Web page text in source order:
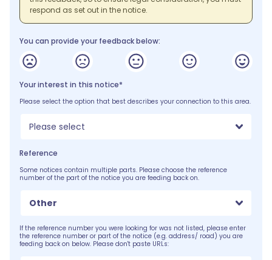
respond as set out in the notice.
You can provide your feedback below:
Your interest in this notice*
Please select the option that best describes your connection to this area.
Please select
Reference
Some notices contain multiple parts. Please choose the reference
number of the part of the notice you are feeding back on.
Other
If the reference number you were looking for was not listed, please enter
the reference number or part of the notice (e.g. address/ road) you are
feeding back on below. Please don't paste URLs: